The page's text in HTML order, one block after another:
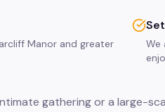
Manor and greater
We
gathering or a large-